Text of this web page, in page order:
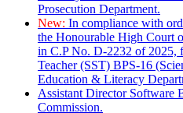
Prosecution Department.
New: In compliance with
the Honourable High Court
in C.P No. D-2232 of 2025,
Teacher (SST) BPS-16
Education & Literacy
Assistant Director Software
Commission.